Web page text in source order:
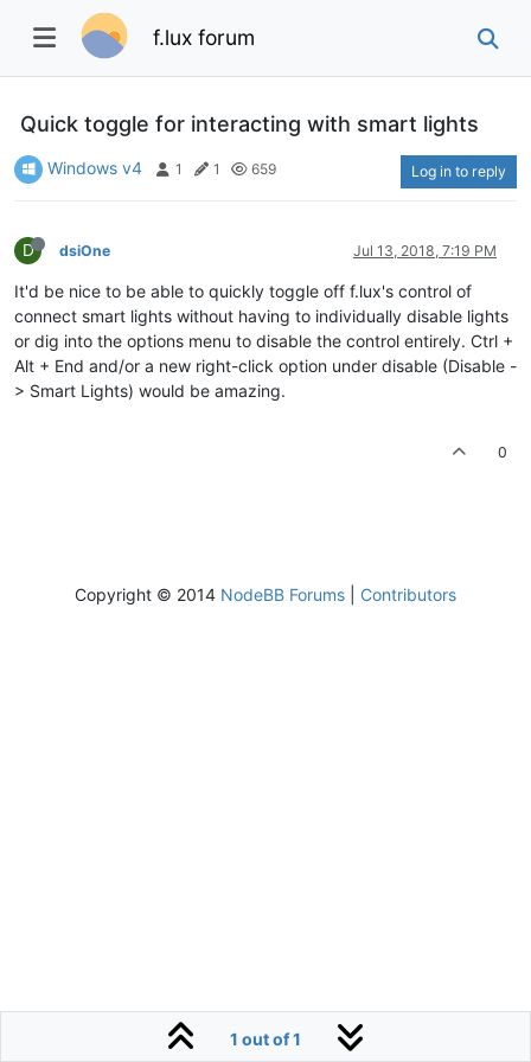
f.lux forum
Quick toggle for interacting with smart lights
Windows v4 1 1 659 Log in to reply
D dsiOne Jul 13, 2018, 7:19 PM
It'd be nice to be able to quickly toggle off f.lux's control of
connect smart lights without having to individually disable lights
or dig into the options menu to disable the control entirely. Ctrl +
Alt + End and/or a new right-click option under disable (Disable -
> Smart Lights) would be amazing.
0
1 out of 1
Copyright © 2014 NodeBB Forums Contributors